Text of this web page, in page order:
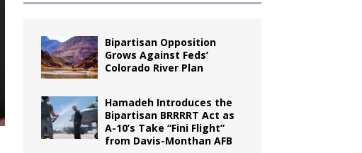
Bipartisan Opposition
Grows Against Feds’
Colorado River Plan
Hamadeh Introduces the
Bipartisan BRRRRT Act as
A-10’s Take “Fini Flight”
from Davis-Monthan AFB